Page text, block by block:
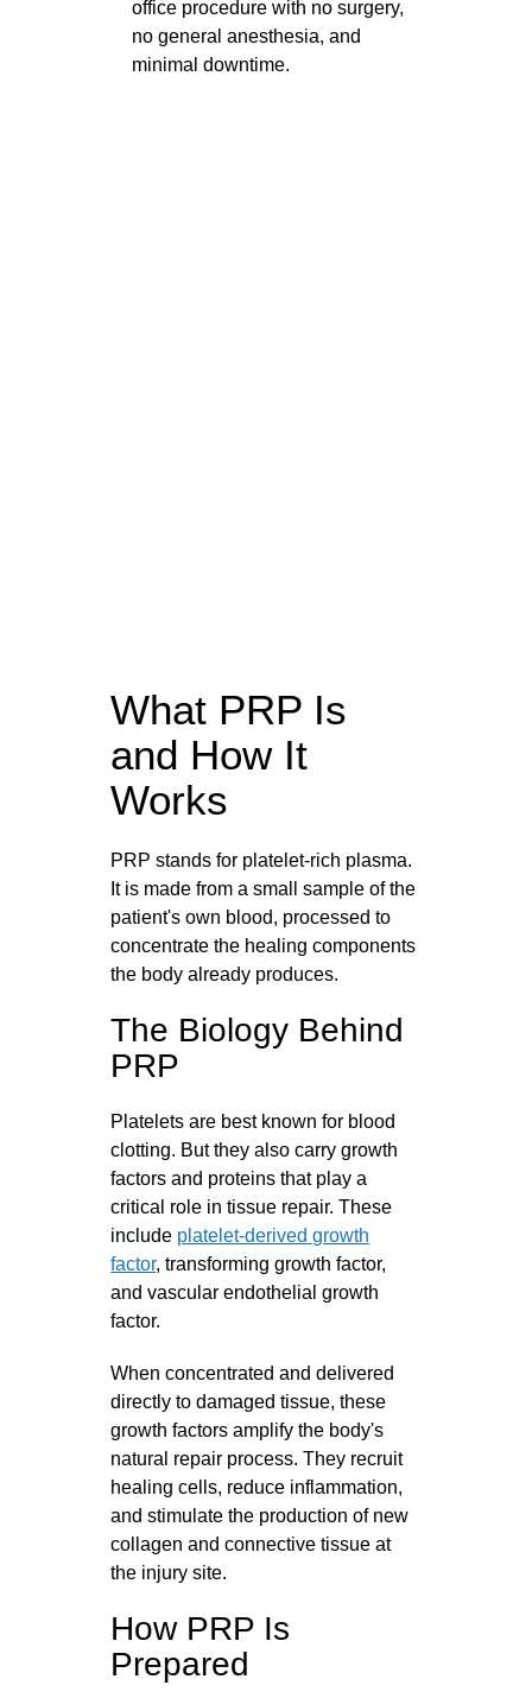
office procedure with no surgery,
no general anesthesia, and
minimal downtime.
What PRP Is
and How It
Works
PRP stands for platelet-rich plasma.
It is made from a small sample of the
patient's own blood, processed to
concentrate the healing components
the body already produces.
The Biology Behind
PRP
Platelets are best known for blood
clotting. But they also carry growth
factors and proteins that play a
critical role in tissue repair. These
include platelet-derived growth
factor, transforming growth factor,
and vascular endothelial growth
factor.
When concentrated and delivered
directly to damaged tissue, these
growth factors amplify the body's
natural repair process. They recruit
healing cells, reduce inflammation,
and stimulate the production of new
collagen and connective tissue at
the injury site.
How PRP Is
Prepared